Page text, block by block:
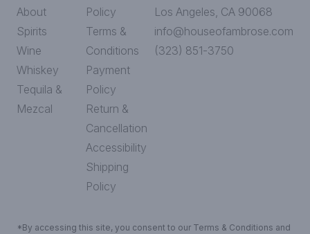
About
Spirits
Wine
Whiskey
Tequila &
Mezcal
Policy
Terms &
Conditions
Payment
Policy
Return &
Cancellation
Accessibility
Shipping
Policy
Los Angeles, CA 90068
info@houseofambrose.com
(323) 851-3750
*By accessing this site, you consent to our Terms & Conditions and